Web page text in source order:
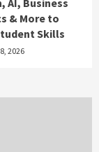
& More to
Skills
2026